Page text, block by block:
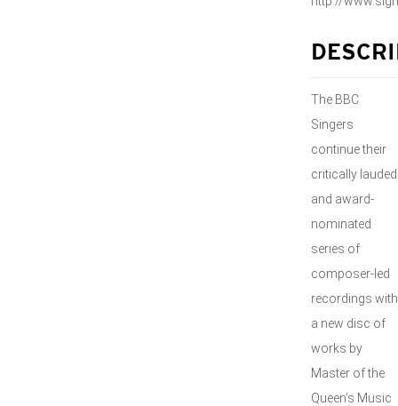
The BBC
Singers
continue their
critically lauded
and award-
nominated
series of
composer-led
recordings with
a new disc of
works by
Master of the
Queen’s Music